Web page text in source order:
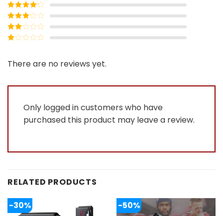
Rated5out
of 5
Rated4
out of 5
Rated3
out of
5
Rated
out
of
There are no reviews yet.
Only logged in customers who have
purchased this product may leave a review.
RELATED PRODUCTS
-30% -50%